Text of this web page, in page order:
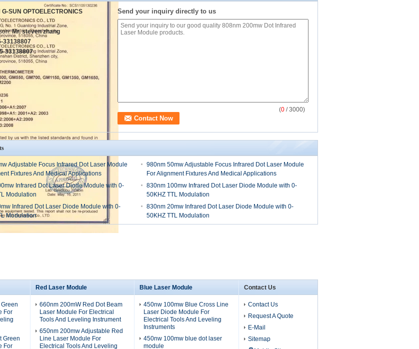
SUN OPTOELECTRONICS
Mr. steven zhang
33138807
33138807
Send your inquiry directly to us
(0 / 3000)
Adjustable Focus Infrared Dot Laser Module
Fixtures And Medical Applications
980nm 50mw Adjustable Focus Infrared Dot Laser Module
For Alignment Fixtures And Medical Applications
Infrared Dot Laser Diode Module with 0-
Modulation
830nm 100mw Infrared Dot Laser Diode Module with 0-
50KHZ TTL Modulation
Infrared Dot Laser Diode Module with 0-
Modulation
830nm 20mw Infrared Dot Laser Diode Module with 0-
50KHZ TTL Modulation
For
Green
For
Red Laser Module
660nm 200mW Red Dot Beam
Laser Module For Electrical
Tools And Leveling Instrument
650nm 200mw Adjustable Red
Line Laser Module For
Electrical Tools And Leveling
Blue Laser Module
450nw 100mw Blue Cross Line
Laser Diode Module For
Electrical Tools And Leveling
Instruments
450nw 100mw blue dot laser
module
Contact Us
Contact Us
Request A Quote
E-Mail
Sitemap